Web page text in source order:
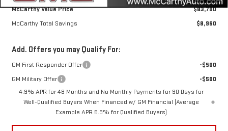
McCarthy Value Price
$83,700
McCarthy Total Savings
$8,960
Add. Offers you may Qualify For:
GM First Responder Offer
-$500
GM Military Offer
-$500
4.9% APR for 48 Months and No Monthly Payments for 90 Days for
Well-Qualified Buyers When Financed w/ GM Financial (Average
Example APR 5.9% for Qualified Buyers)